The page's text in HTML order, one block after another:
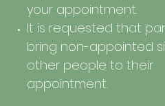
your appointment.
It is requested that
bring non-appointed
other people to their
appointment.